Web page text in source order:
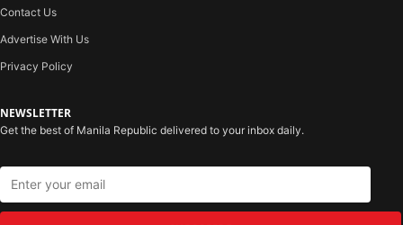
Contact Us
Advertise With Us
Privacy Policy
NEWSLETTER
Get the best of Manila Republic delivered to your inbox daily.